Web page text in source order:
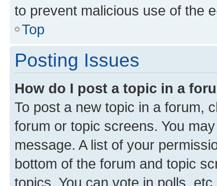
to prevent malicious use of the
Top
Posting Issues
How do I post a topic in a
To post a new topic in a forum,
forum or topic screens. You
message. A list of your
bottom of the forum and topic
topics, You can vote in polls, etc.